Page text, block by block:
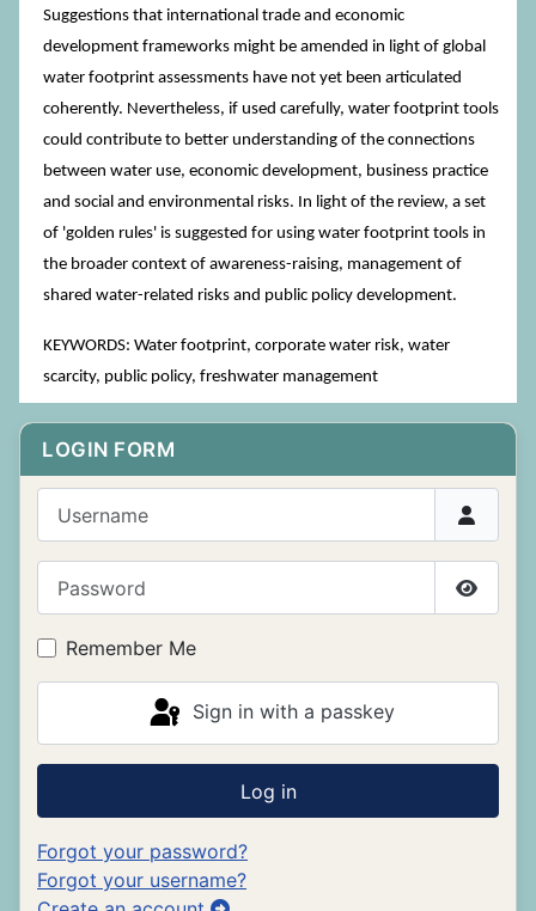
LOGIN FORM
Show
Remember Me
Sign in with a passkey
Log in
Forgot your password?
Forgot your username?
Suggestions that international trade and economic
development frameworks might be amended in light of global
water footprint assessments have not yet been articulated
coherently. Nevertheless, if used carefully, water footprint tools
could contribute to better understanding of the connections
between water use, economic development, business practice
and social and environmental risks. In light of the review, a set
of 'golden rules' is suggested for using water footprint tools in
the broader context of awareness-raising, management of
shared water-related risks and public policy development.
KEYWORDS: Water footprint, corporate water risk, water
scarcity, public policy, freshwater management